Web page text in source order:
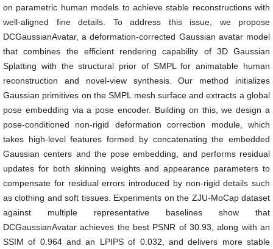
on parametric human models to achieve stable reconstructions with
well-aligned fine details. To address this issue, we propose
DCGaussianAvatar, a deformation-corrected Gaussian avatar model
that combines the efficient rendering capability of 3D Gaussian
Splatting with the structural prior of SMPL for animatable human
reconstruction and novel-view synthesis. Our method initializes
Gaussian primitives on the SMPL mesh surface and extracts a global
pose embedding via a pose encoder. Building on this, we design a
pose-conditioned non-rigid deformation correction module, which
takes high-level features formed by concatenating the embedded
Gaussian centers and the pose embedding, and performs residual
updates for both skinning weights and appearance parameters to
compensate for residual errors introduced by non-rigid details such
as clothing and soft tissues. Experiments on the ZJU-MoCap dataset
against multiple representative baselines show that
DCGaussianAvatar achieves the best PSNR of 30.93, along with an
SSIM of 0.964 and an LPIPS of 0.032, and delivers more stable